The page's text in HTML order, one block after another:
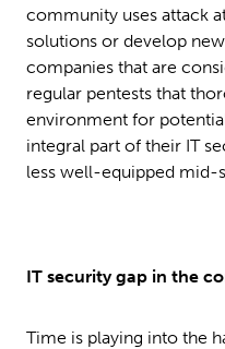
community uses attack
solutions or develop
companies that are
regular pentests that
environment for
integral part of their IT
less well-equipped mid-
IT security gap in the
Time is playing into the